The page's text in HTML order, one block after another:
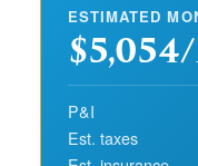
ESTIMATED
P&I
Est. taxes